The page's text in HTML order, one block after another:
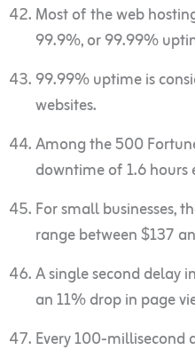
Most of the web
99.9%, or 99.99%
99.99% uptime is
websites.
Among the 500
downtime of 1.6 hours
For small businesses,
range between $137
A single second delay
an 11% drop in page
Every 100-millisecond